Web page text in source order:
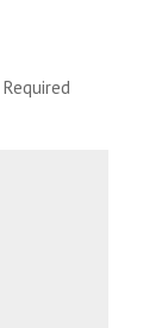
Required